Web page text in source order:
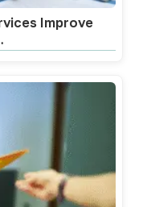
Improve